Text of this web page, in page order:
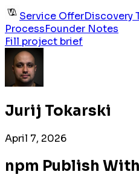
Service OfferDiscovery
ProcessFounder Notes
Fill project brief
Jurij Tokarski
April 7, 2026
npm Publish